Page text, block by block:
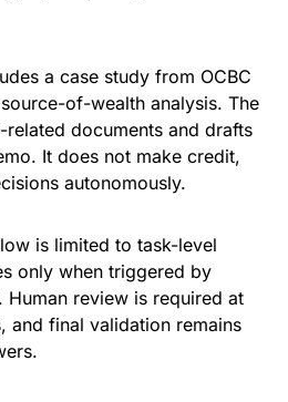
a case study from OCBC
of-wealth analysis. The
related documents and drafts
It does not make credit,
autonomously.
is limited to task-level
only when triggered by
review is required at
and final validation remains